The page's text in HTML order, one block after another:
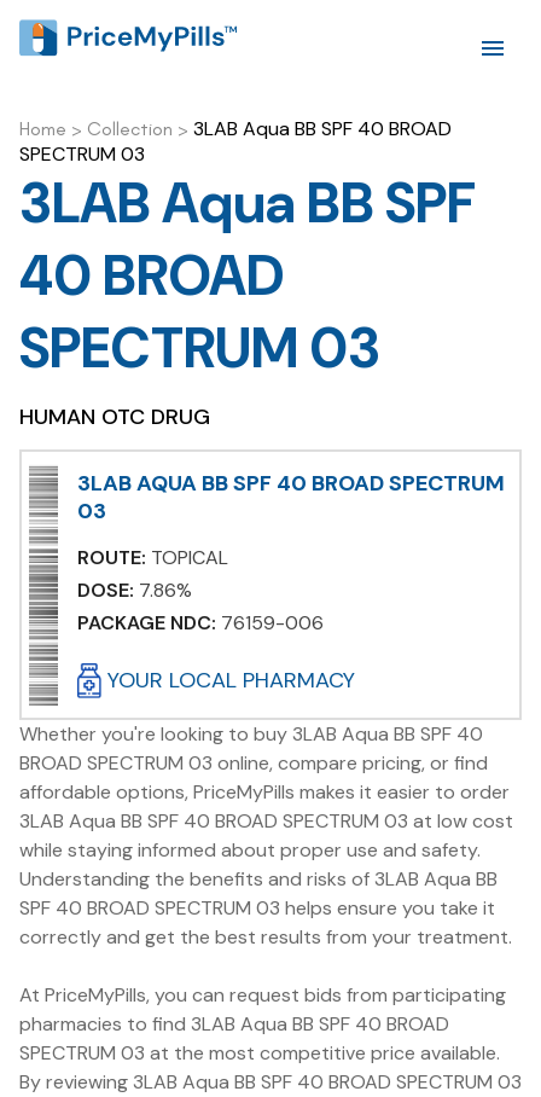
Home > Collection > 3LAB Aqua BB SPF 40 BROAD
SPECTRUM 03
3LAB Aqua BB SPF
40 BROAD
SPECTRUM 03
HUMAN OTC DRUG
3LAB AQUA BB SPF 40 BROAD SPECTRUM
03
ROUTE: TOPICAL
DOSE: 7.86%
PACKAGE NDC: 76159-006
YOUR LOCAL PHARMACY
Whether you're looking to buy 3LAB Aqua BB SPF 40
BROAD SPECTRUM 03 online, compare pricing, or find
affordable options, PriceMyPills makes it easier to order
3LAB Aqua BB SPF 40 BROAD SPECTRUM 03 at low cost
while staying informed about proper use and safety.
Understanding the benefits and risks of 3LAB Aqua BB
SPF 40 BROAD SPECTRUM 03 helps ensure you take it
correctly and get the best results from your treatment.
At PriceMyPills, you can request bids from participating
pharmacies to find 3LAB Aqua BB SPF 40 BROAD
SPECTRUM 03 at the most competitive price available.
By reviewing 3LAB Aqua BB SPF 40 BROAD SPECTRUM 03